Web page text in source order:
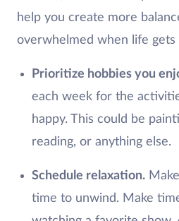
help you create more
overwhelmed when life gets
Prioritize hobbies you
each week for the
happy. This could be
reading, or anything else.
Schedule relaxation.
time to unwind. Make